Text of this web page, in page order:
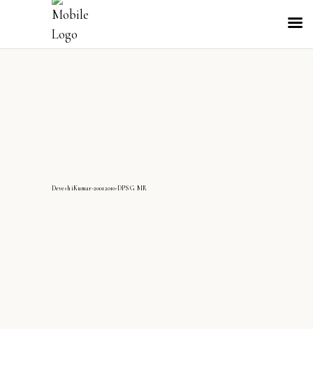
DeveshiKumar-20012010-DPS G MR